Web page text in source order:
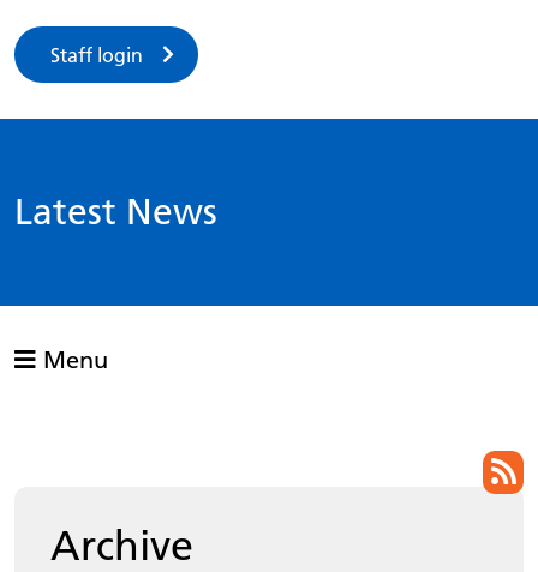
Staff login
Latest News
Menu
Archive